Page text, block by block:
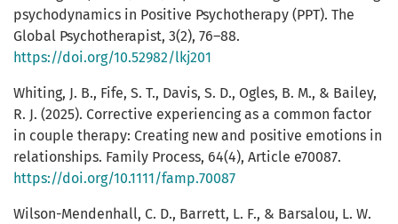
psychodynamics in Positive Psychotherapy (PPT). The
Global Psychotherapist, 3(2), 76–88.
https://doi.org/10.52982/lkj201
Whiting, J. B., Fife, S. T., Davis, S. D., Ogles, B. M., & Bailey,
R. J. (2025). Corrective experiencing as a common factor
in couple therapy: Creating new and positive emotions in
relationships. Family Process, 64(4), Article e70087.
https://doi.org/10.1111/famp.70087
Wilson-Mendenhall, C. D., Barrett, L. F., & Barsalou, L. W.